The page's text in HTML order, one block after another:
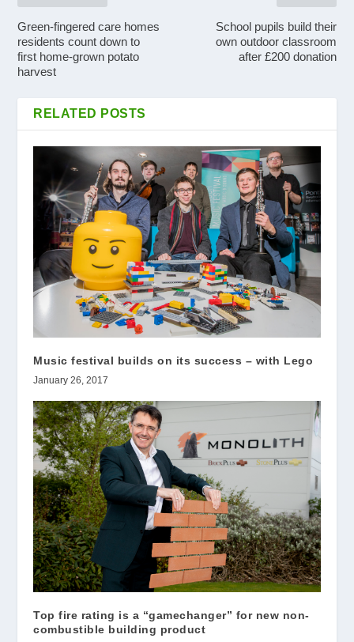
Green-fingered care homes
residents count down to
first home-grown potato
harvest
School pupils build their
own outdoor classroom
after £200 donation
RELATED POSTS
Music festival builds on its success – with Lego
January 26, 2017
Top fire rating is a “gamechanger” for new non-
combustible building product